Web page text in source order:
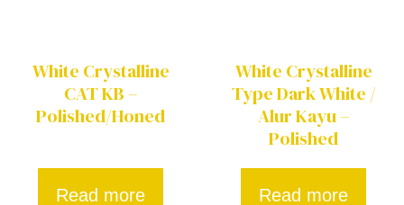
White Crystalline
CAT KB –
Polished/Honed
Read more
White Crystalline
Type Dark White /
Alur Kayu –
Polished
Read more